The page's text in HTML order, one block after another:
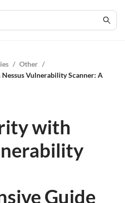
/ Other /
Vulnerability Scanner: A
with
Guide